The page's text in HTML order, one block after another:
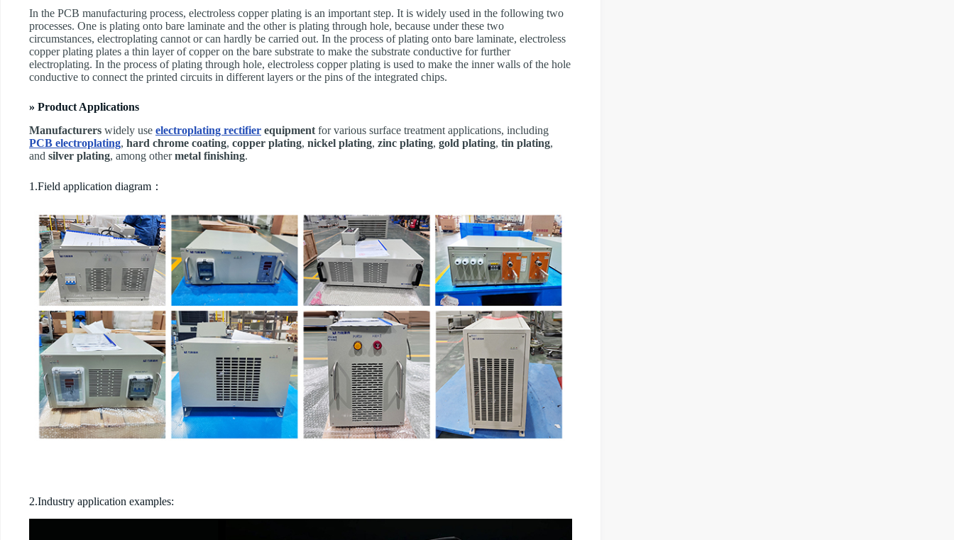
In the PCB manufacturing process, electroless copper plating is an important step. It is widely used in the following two
processes. One is plating onto bare laminate and the other is plating through hole, because under these two
circumstances, electroplating cannot or can hardly be carried out. In the process of plating onto bare laminate, electroless
copper plating plates a thin layer of copper on the bare substrate to make the substrate conductive for further
electroplating. In the process of plating through hole, electroless copper plating is used to make the inner walls of the hole
conductive to connect the printed circuits in different layers or the pins of the integrated chips.
» Product Applications
Manufacturers widely use electroplating rectifier equipment for various surface treatment applications, including
PCB electroplating, hard chrome coating, copper plating, nickel plating, zinc plating, gold plating, tin plating,
and silver plating, among othermetal finishing.
1.Field application diagram：
2.Industry application examples: